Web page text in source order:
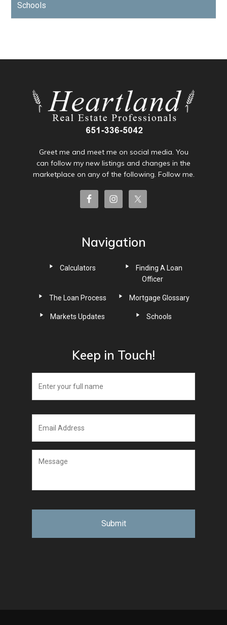
Schools
Greet me and meet me on social media. You
can follow my new listings and changes in the
marketplace on any of the following. Follow me.
Navigation
Calculators
Finding A Loan
Officer
The Loan Process Mortgage Glossary
Markets Updates Schools
Keep in Touch!